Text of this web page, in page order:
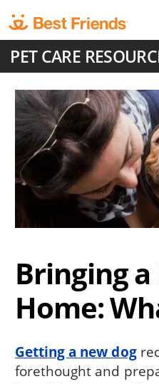
to
main
content
PET CARE
Bringing
Home:
Getting a new dog
forethought and